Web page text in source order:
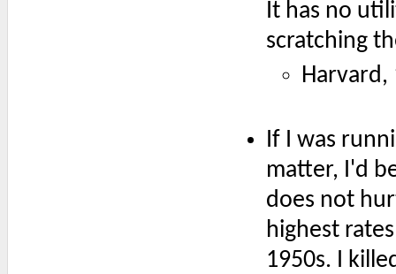
It has no
scratching
Harvard,
If I was
matter, I'd
does not
highest
1950s. I